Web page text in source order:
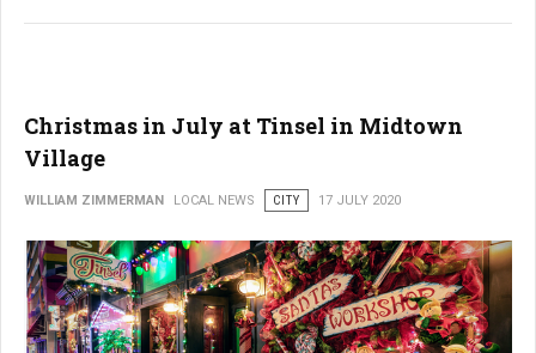
Christmas in July at Tinsel in Midtown
Village
WILLIAM ZIMMERMAN LOCAL NEWS CITY 17 JULY 2020